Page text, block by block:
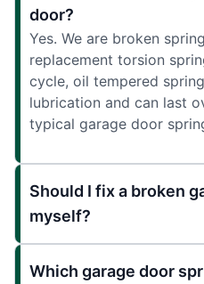
door?
Yes. We are broken
replacement torsion
cycle, oil tempered
lubrication and can last
typical garage door
Should I fix a broken
myself?
Which garage door